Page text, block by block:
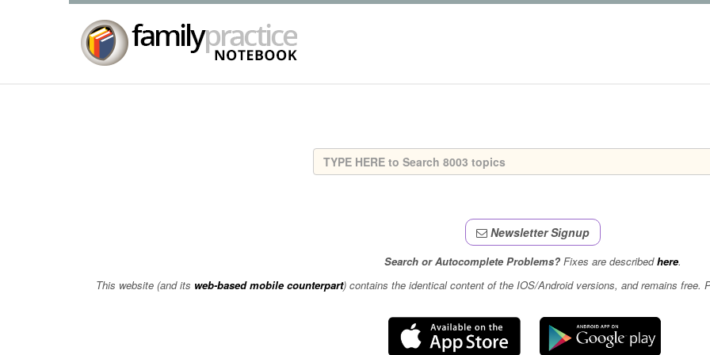
Newsletter Signup
Search or Autocomplete Problems?Fixes are describedhere.
This website (and its web-based mobile counterpart) contains the identical content of the IOS/Android versions, and remains